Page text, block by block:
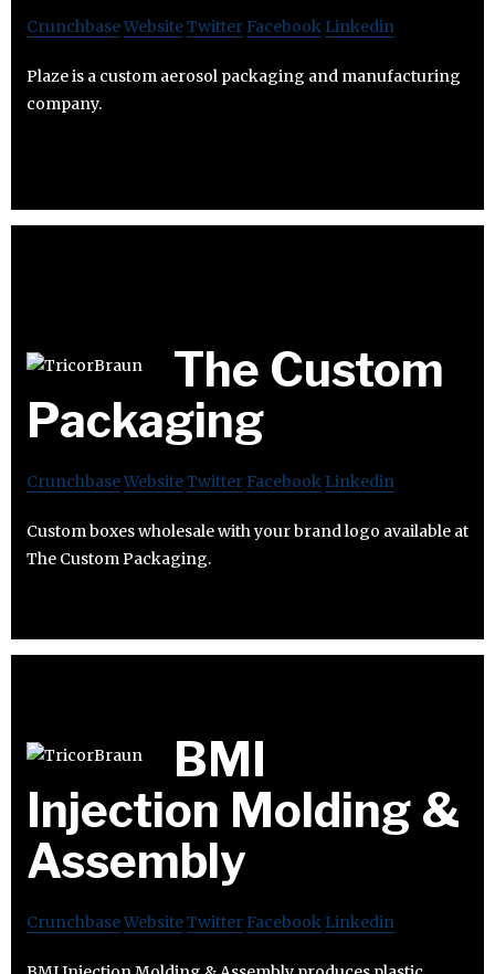
CrunchbaseWebsiteTwitter Facebook Linkedin
Plaze is a custom aerosol packaging and manufacturing
company.
The Custom
Packaging
CrunchbaseWebsiteTwitter Facebook Linkedin
Custom boxes wholesale with your brand logo available at
The Custom Packaging.
BMI
Injection Molding &
Assembly
CrunchbaseWebsiteTwitter Facebook Linkedin